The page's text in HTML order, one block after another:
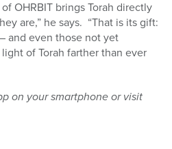
of OHRBIT brings Torah directly
are,” he says. “That is its gift:
and even those not yet
of Torah farther than ever
on your smartphone or visit